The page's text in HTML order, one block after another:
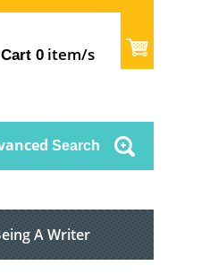
0 item/s
Search
A Writer